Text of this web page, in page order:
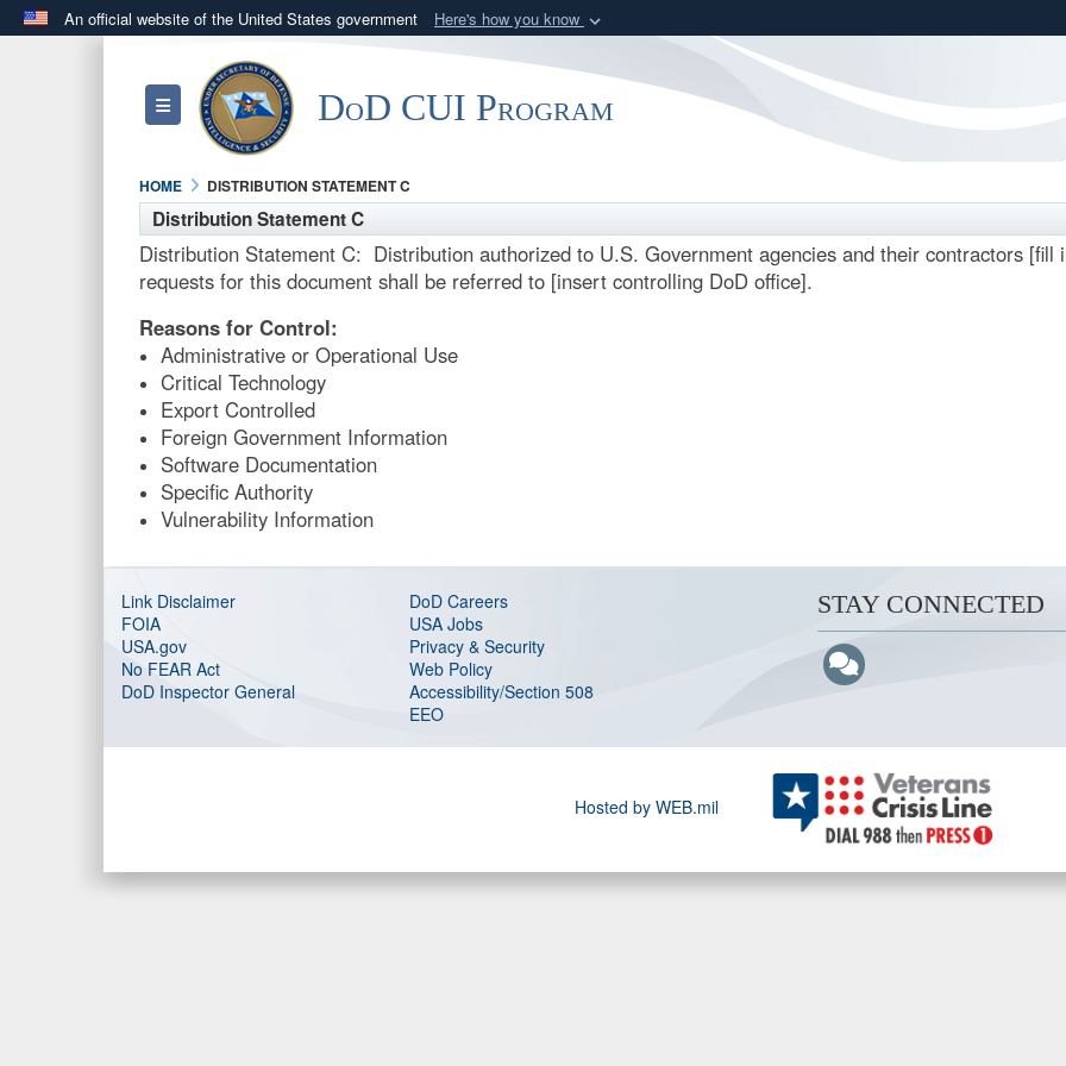
An official website of the United States government Here's how you know
website belongs to an official U.S. Department of Defense organization
in the United States.
Share sensitive
Toggle navigation DoD CUI Program
HOME DISTRIBUTION STATEMENT C
Distribution Statement C
Distribution Statement C: Distribution authorized to U.S. Government agencies and their contractors
requests for this document shall be referred to [insert controlling DoD office].
Reasons for Control:
Administrative or Operational Use
Critical Technology
Export Controlled
Foreign Government Information
Software Documentation
Specific Authority
Vulnerability Information
Link Disclaimer
DoD Careers
FOIA
USA Jobs
USA.gov
Privacy & Security
No FEAR Act
Web Policy
DoD Inspector General
Accessibility/Section 508
EEO
STAY CONNECTED
Hosted by WEB.mil